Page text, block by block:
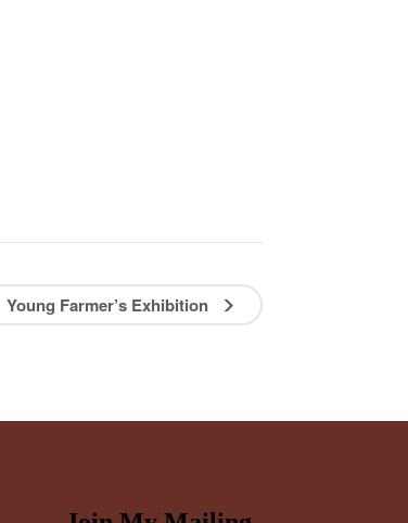
Young Farmer’s Exhibition